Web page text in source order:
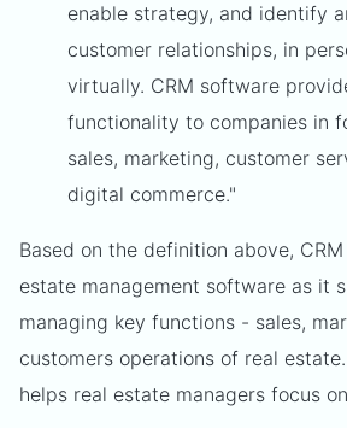
enable strategy, and identify
customer relationships, in
virtually. CRM software
functionality to companies in
sales, marketing, customer
digital commerce."
Based on the definition above,
estate management software as it
managing key functions - sales,
customers operations of real
helps real estate managers focus